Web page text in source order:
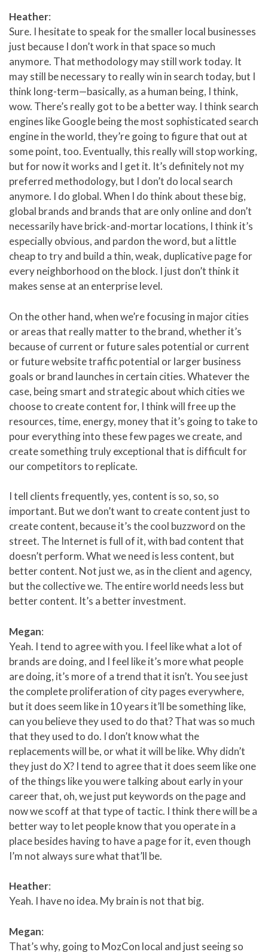
Heather:
Sure. I hesitate to speak for the smaller local businesses
just because I don’t work in that space so much
anymore. That methodology may still work today. It
may still be necessary to really win in search today, but I
think long-term—basically, as a human being, I think,
wow. There’s really got to be a better way. I think search
engines like Google being the most sophisticated search
engine in the world, they’re going to figure that out at
some point, too. Eventually, this really will stop working,
but for now it works and I get it. It’s definitely not my
preferred methodology, but I don’t do local search
anymore. I do global. When I do think about these big,
global brands and brands that are only online and don’t
necessarily have brick-and-mortar locations, I think it’s
especially obvious, and pardon the word, but a little
cheap to try and build a thin, weak, duplicative page for
every neighborhood on the block. I just don’t think it
makes sense at an enterprise level.
On the other hand, when we’re focusing in major cities
or areas that really matter to the brand, whether it’s
because of current or future sales potential or current
or future website traffic potential or larger business
goals or brand launches in certain cities. Whatever the
case, being smart and strategic about which cities we
choose to create content for, I think will free up the
resources, time, energy, money that it’s going to take to
pour everything into these few pages we create, and
create something truly exceptional that is difficult for
our competitors to replicate.
I tell clients frequently, yes, content is so, so, so
important. But we don’t want to create content just to
create content, because it’s the cool buzzword on the
street. The Internet is full of it, with bad content that
doesn’t perform. What we need is less content, but
better content. Not just we, as in the client and agency,
but the collective we. The entire world needs less but
better content. It’s a better investment.
Megan:
Yeah. I tend to agree with you. I feel like what a lot of
brands are doing, and I feel like it’s more what people
are doing, it’s more of a trend that it isn’t. You see just
the complete proliferation of city pages everywhere,
but it does seem like in 10 years it’ll be something like,
can you believe they used to do that? That was so much
that they used to do. I don’t know what the
replacements will be, or what it will be like. Why didn’t
they just do X? I tend to agree that it does seem like one
of the things like you were talking about early in your
career that, oh, we just put keywords on the page and
now we scoff at that type of tactic. I think there will be a
better way to let people know that you operate in a
place besides having to have a page for it, even though
I’m not always sure what that’ll be.
Heather:
Yeah. I have no idea. My brain is not that big.
Megan:
That’s why, going to MozCon local and just seeing so